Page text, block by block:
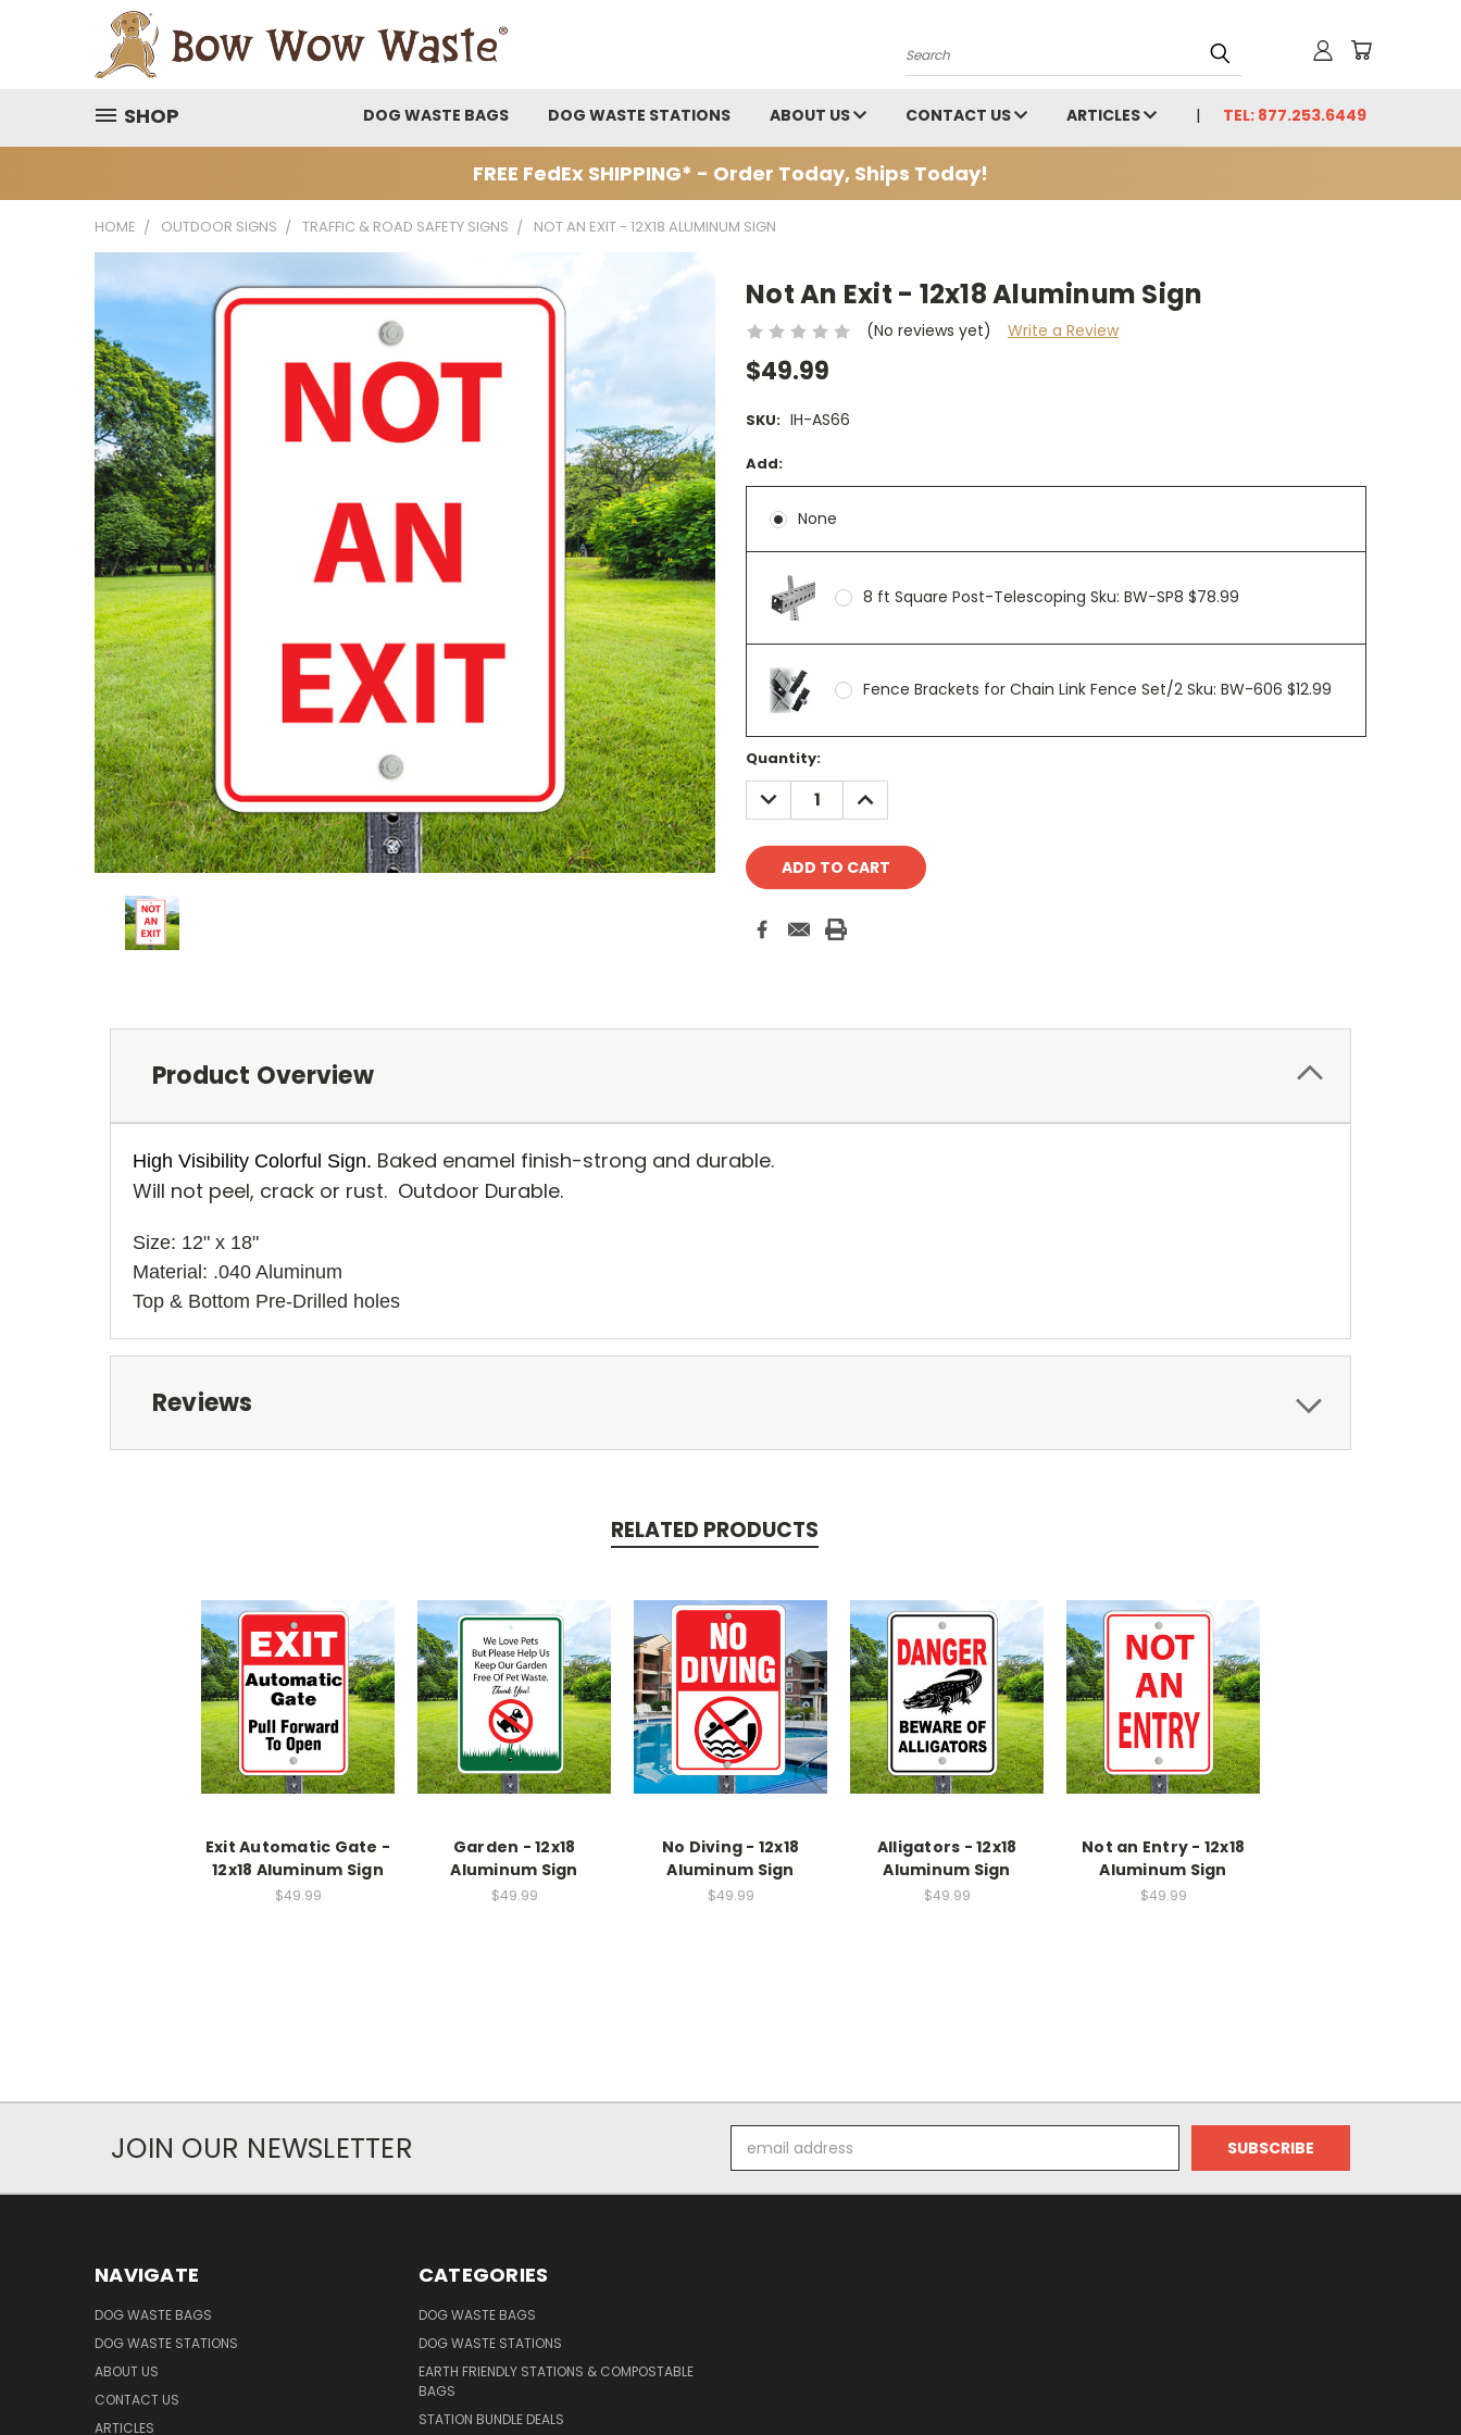
Search
SHOP DOG WASTE BAGS DOG WASTE STATIONS ABOUT US CONTACT US ARTICLES TEL: 877.253.6449
FREE FedEx SHIPPING* - Order Today, Ships Today!
HOME OUTDOOR SIGNS TRAFFIC & ROAD SAFETY SIGNS NOT AN EXIT - 12X18 ALUMINUM SIGN
Not An Exit - 12x18 Aluminum Sign
(No reviews yet) Write a Review
$49.99
SKU: IH-AS66
Add:
None
8 ft Square Post-Telescoping Sku: BW-SP8 $78.99
Fence Brackets for Chain Link Fence Set/2 Sku: BW-606 $12.99
Current
Stock:
Quantity:
DECREASE
QUANTITY:
INCREASE
QUANTITY:
Product Overview
High Visibility Colorful Sign. Baked enamel finish-strong and durable.
Will not peel, crack or rust. Outdoor Durable.
Size: 12" x 18"
Material: .040 Aluminum
Top & Bottom Pre-Drilled holes
Reviews
RELATED PRODUCTS
Exit Automatic Gate -
12x18 Aluminum Sign
$49.99
Garden - 12x18
Aluminum Sign
$49.99
No Diving - 12x18
Aluminum Sign
$49.99
Alligators - 12x18
Aluminum Sign
$49.99
Not an Entry - 12x18
Aluminum Sign
$49.99
JOIN OUR NEWSLETTER
Address
NAVIGATE
DOG WASTE BAGS
DOG WASTE STATIONS
ABOUT US
CONTACT US
ARTICLES
CATEGORIES
DOG WASTE BAGS
DOG WASTE STATIONS
EARTH FRIENDLY STATIONS & COMPOSTABLE
BAGS
STATION BUNDLE DEALS